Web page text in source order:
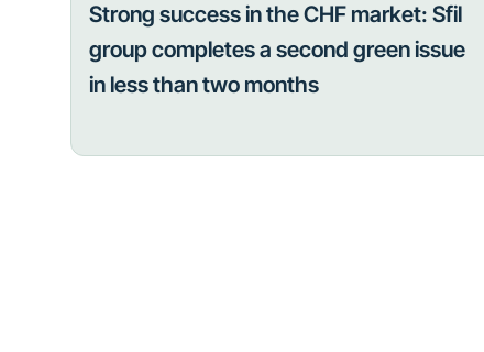
Strong success in the CHF market: Sfil
group completes a second green issue
in less than two months